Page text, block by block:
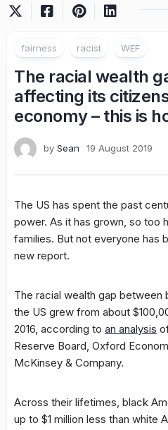
fairness racist WEF
The racial wealth
affecting its
economy – this is
by Sean 19 August 2019
The US has spent the past
power. As it has grown, so too
families. But not everyone has
new report.
The racial wealth gap between
the US grew from about
2016, according to an analysis
Reserve Board, Oxford
McKinsey & Company.
Across their lifetimes, black
up to $1 million less than white